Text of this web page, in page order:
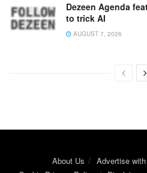
Dezeen Agenda
to trick AI
AUGUST 7, 2026
About Us Advertise